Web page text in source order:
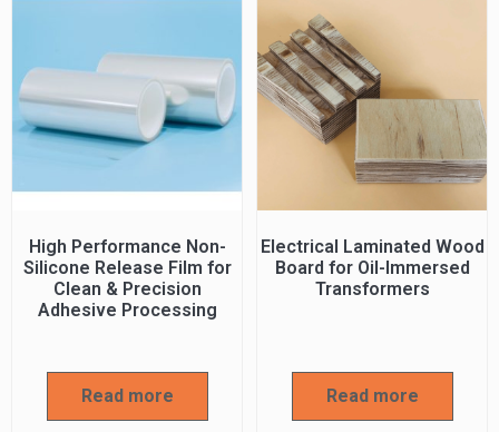
High Performance Non-
Silicone Release Film for
Clean & Precision
Adhesive Processing
Read more
Electrical Laminated Wood
Board for Oil-Immersed
Transformers
Read more